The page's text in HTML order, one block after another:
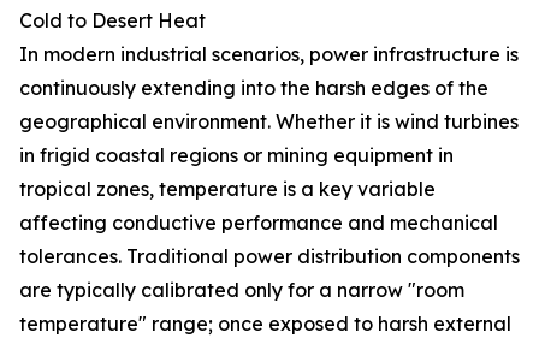
Cold to Desert Heat
In modern industrial scenarios, power infrastructure is
continuously extending into the harsh edges of the
geographical environment. Whether it is wind turbines
in frigid coastal regions or mining equipment in
tropical zones, temperature is a key variable
affecting conductive performance and mechanical
tolerances. Traditional power distribution components
are typically calibrated only for a narrow "room
temperature" range; once exposed to harsh external